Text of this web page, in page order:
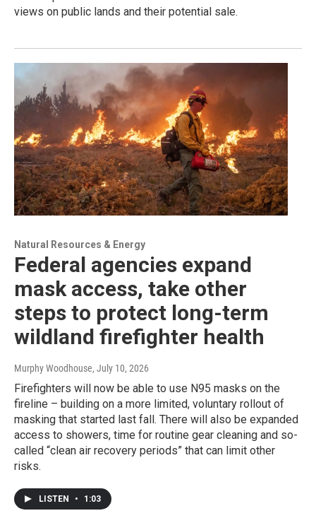
views on public lands and their potential sale.
Natural Resources & Energy
Federal agencies expand
mask access, take other
steps to protect long-term
wildland firefighter health
Murphy Woodhouse, July 10, 2026
Firefighters will now be able to use N95 masks on the
fireline – building on a more limited, voluntary rollout of
masking that started last fall. There will also be expanded
access to showers, time for routine gear cleaning and so-
called “clean air recovery periods” that can limit other
risks.
LISTEN • 1:03